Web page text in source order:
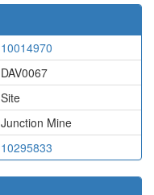
10014970
DAV0067
Site
Junction Mine
10295833